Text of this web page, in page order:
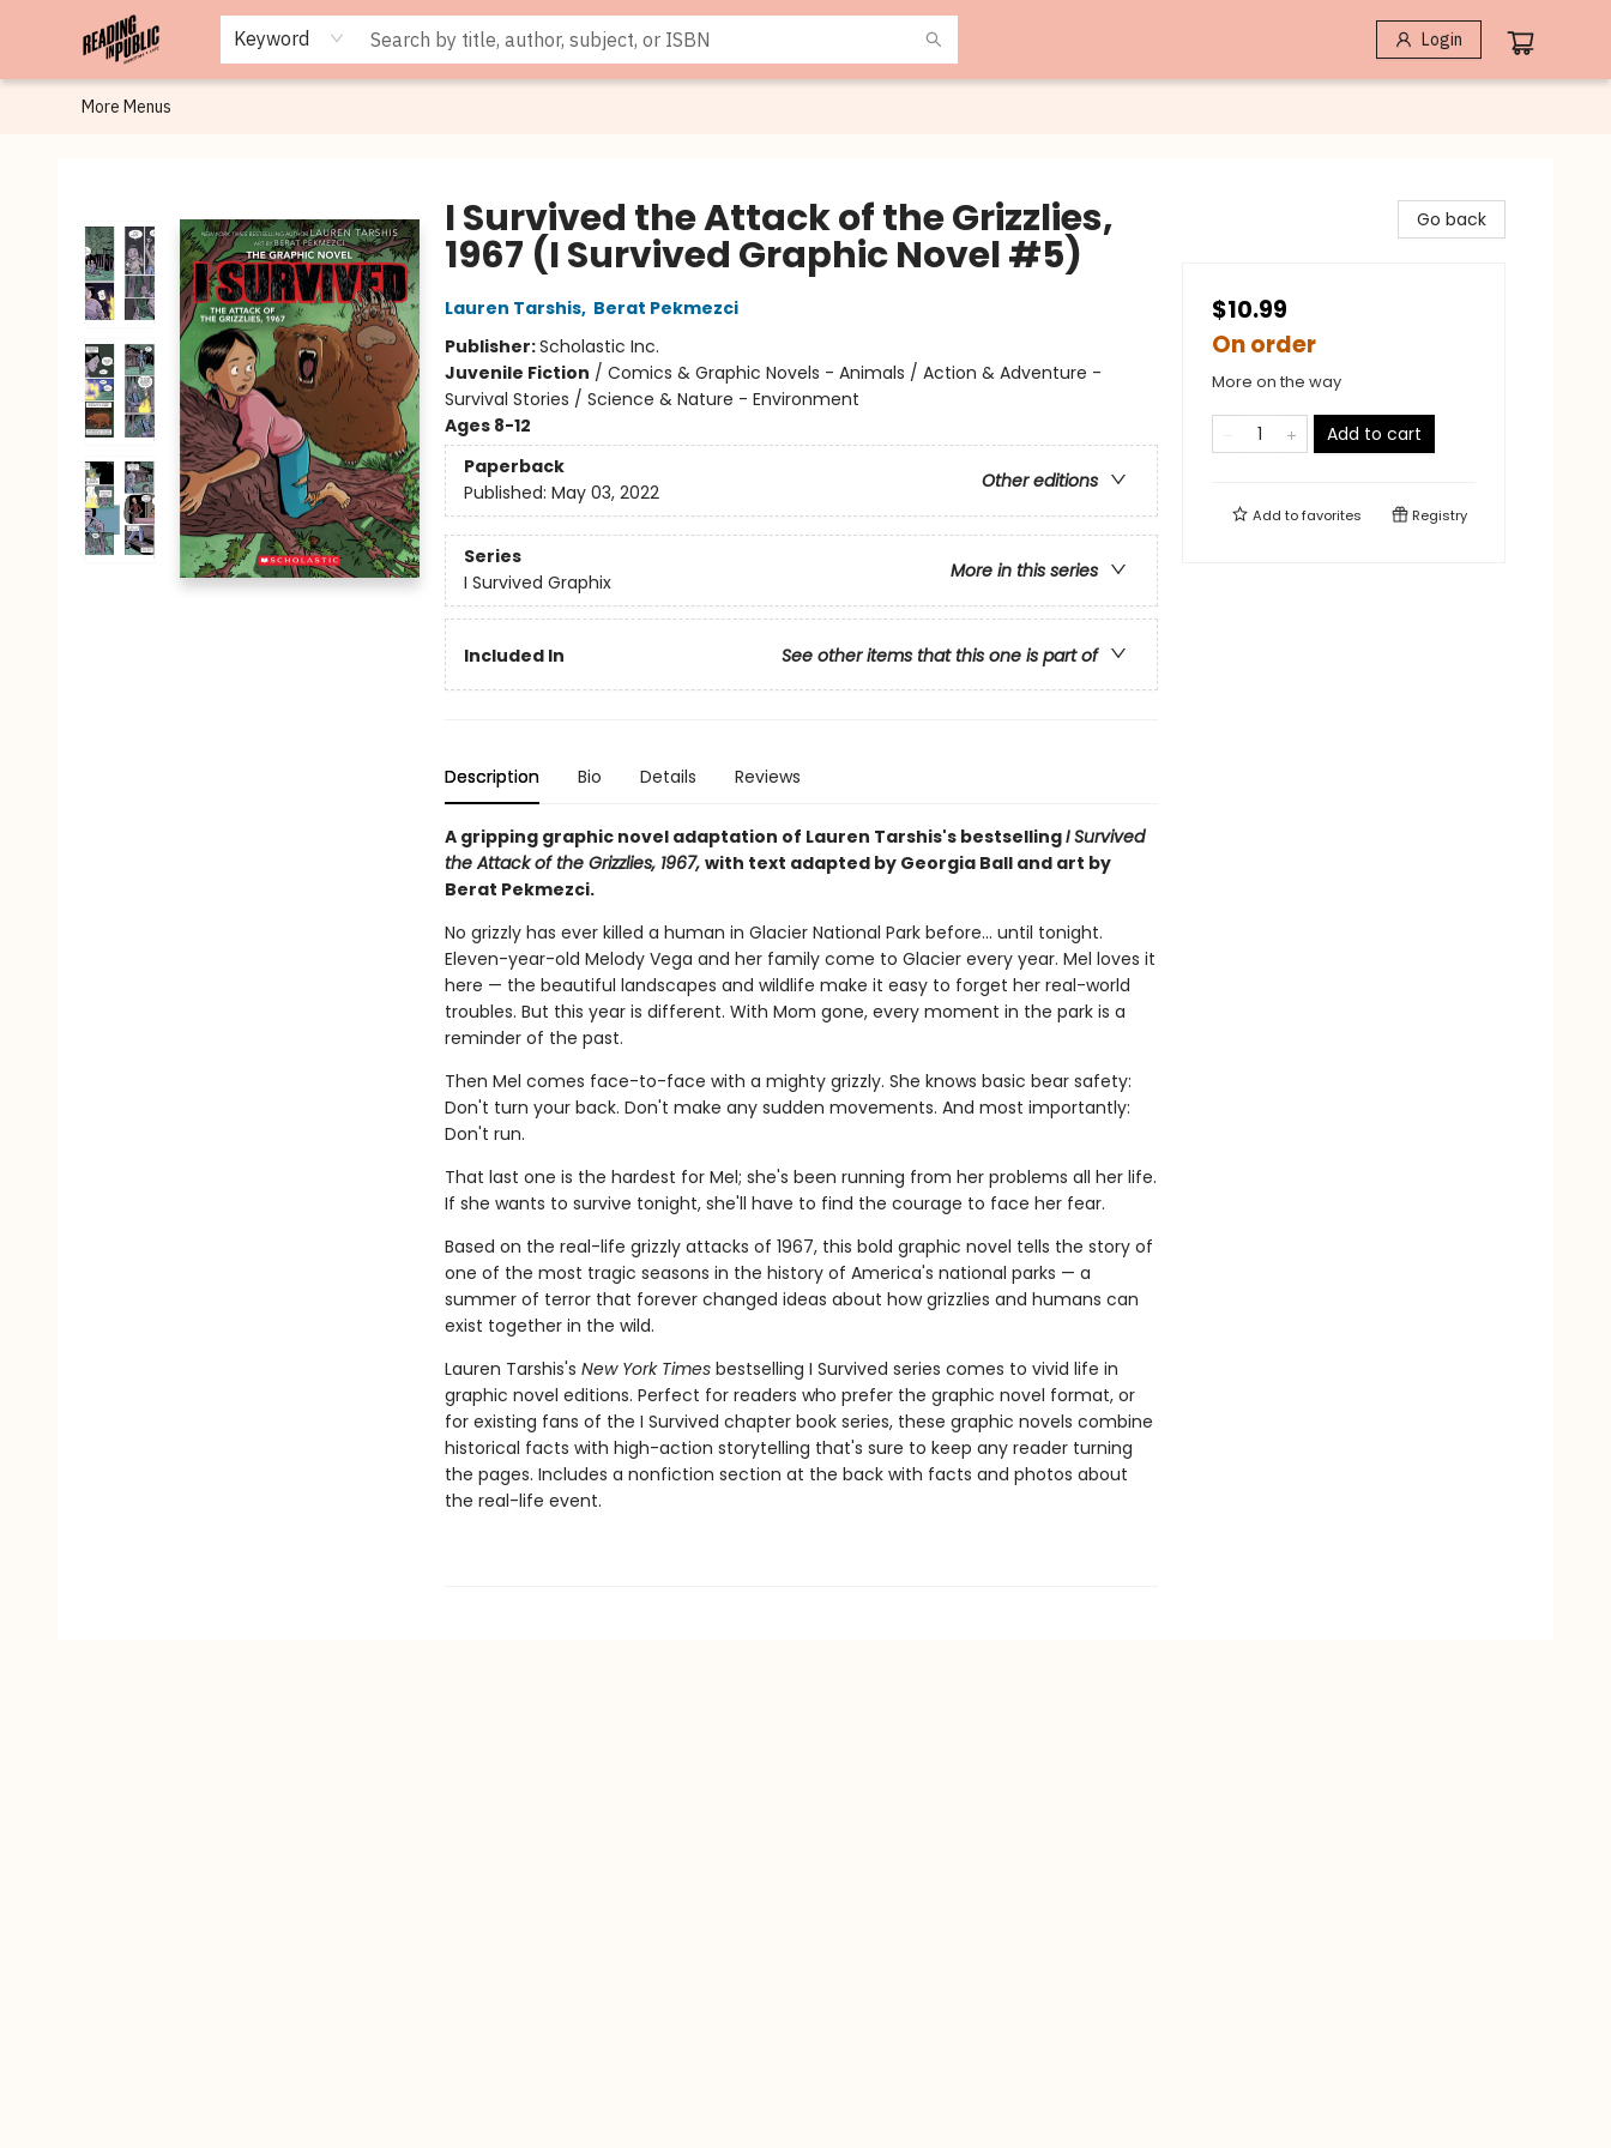
Keyword Login
Browse
Staff Picks
Merch
Events
Book Clubs
Gift Cards
Cafe Menu
Programs
Contact & Hours
About
More Menus
I Survived the Attack of the Grizzlies,
1967 (I Survived Graphic Novel #5)
Lauren Tarshis, Berat Pekmezci
Publisher:Scholastic Inc.
Juvenile Fiction / Comics & Graphic Novels - Animals / Action & Adventure -
Survival Stories / Science & Nature - Environment
Ages 8-12
Paperback
Other editions
Published: May 03, 2022
Series
More in this series
I Survived Graphix
Included In See other items that this one is part of
Description Bio Details Reviews
A gripping graphic novel adaptation of Lauren Tarshis's bestsellingI Survived
the Attack of the Grizzlies, 1967, with text adapted by Georgia Ball and art by
Berat Pekmezci.
No grizzly has ever killed a human in Glacier National Park before... until tonight.
Eleven-year-old Melody Vega and her family come to Glacier every year. Mel loves it
here — the beautiful landscapes and wildlife make it easy to forget her real-world
troubles. But this year is different. With Mom gone, every moment in the park is a
reminder of the past.
Then Mel comes face-to-face with a mighty grizzly. She knows basic bear safety:
Don't turn your back. Don't make any sudden movements. And most importantly:
Don't run.
That last one is the hardest for Mel; she's been running from her problems all her life.
If she wants to survive tonight, she'll have to find the courage to face her fear.
Based on the real-life grizzly attacks of 1967, this bold graphic novel tells the story of
one of the most tragic seasons in the history of America's national parks — a
summer of terror that forever changed ideas about how grizzlies and humans can
exist together in the wild.
Lauren Tarshis's New York Timesbestselling I Survived series comes to vivid life in
graphic novel editions. Perfect for readers who prefer the graphic novel format, or
for existing fans of the I Survived chapter book series, these graphic novels combine
historical facts with high-action storytelling that's sure to keep any reader turning
the pages. Includes a nonfiction section at the back with facts and photos about
the real-life event.
Go back
$10.99
On order
More on the way
Add to cart
Add tofavorites Registry